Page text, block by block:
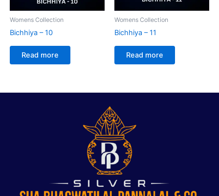
Womens Collection
Bichhiya – 10
Read more
Womens Collection
Bichhiya – 11
Read more